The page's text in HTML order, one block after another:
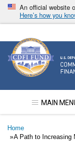
Skip
main
An official website
Here’s how you
Community
MAIN
Home
A Path to Increasing